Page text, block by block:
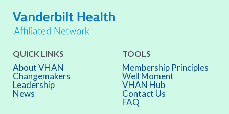
QUICK LINKS
About VHAN
Changemakers
Leadership
News
TOOLS
Membership Principles
Well Moment
VHAN Hub
Contact Us
FAQ